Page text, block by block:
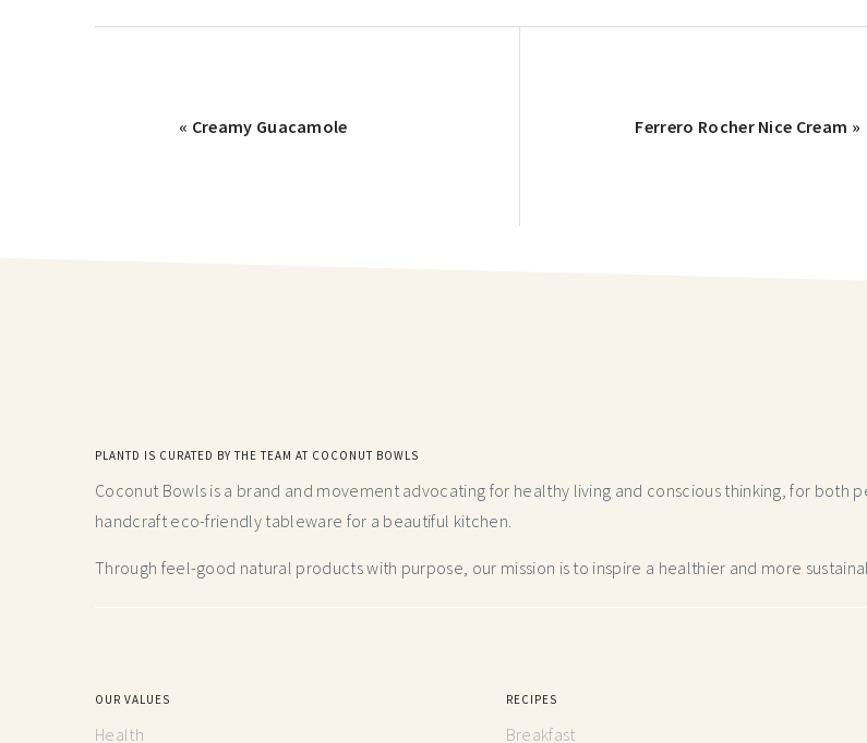
« Creamy Guacamole Ferrero Rocher Nice Cream »
PLANTD IS CURATED BY THE TEAM AT COCONUT BOWLS
Coconut Bowls is a brand and movement advocating for healthy living and conscious thinking,for both
handcraft eco-friendly tableware for a beautiful kitchen.
Through feel-good natural products with purpose, our mission is to inspire a healthier and more
OUR VALUES
Health
RECIPES
Breakfast